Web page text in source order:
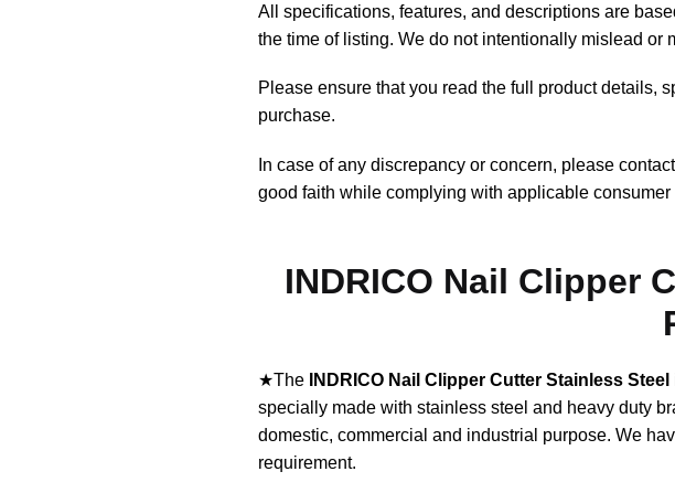
All specifications, features, and descriptions are
the time of listing. We do not intentionally mislead or
Please ensure that you read the full product details,
purchase.
In case of any discrepancy or concern, please
good faith while complying with applicable consumer
INDRICO Nail Clipper
★The INDRICO Nail Clipper Cutter Stainless Steel
specially made with stainless steel and heavy duty
domestic, commercial and industrial purpose. We
requirement.